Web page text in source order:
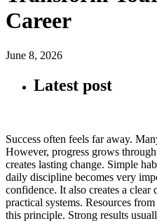
Career
June 8, 2026
Latest post
Success often feels far away.
However, progress grows
creates lasting change. Simple
daily discipline becomes very
confidence. It also creates a
practical systems. Resources
this principle. Strong results